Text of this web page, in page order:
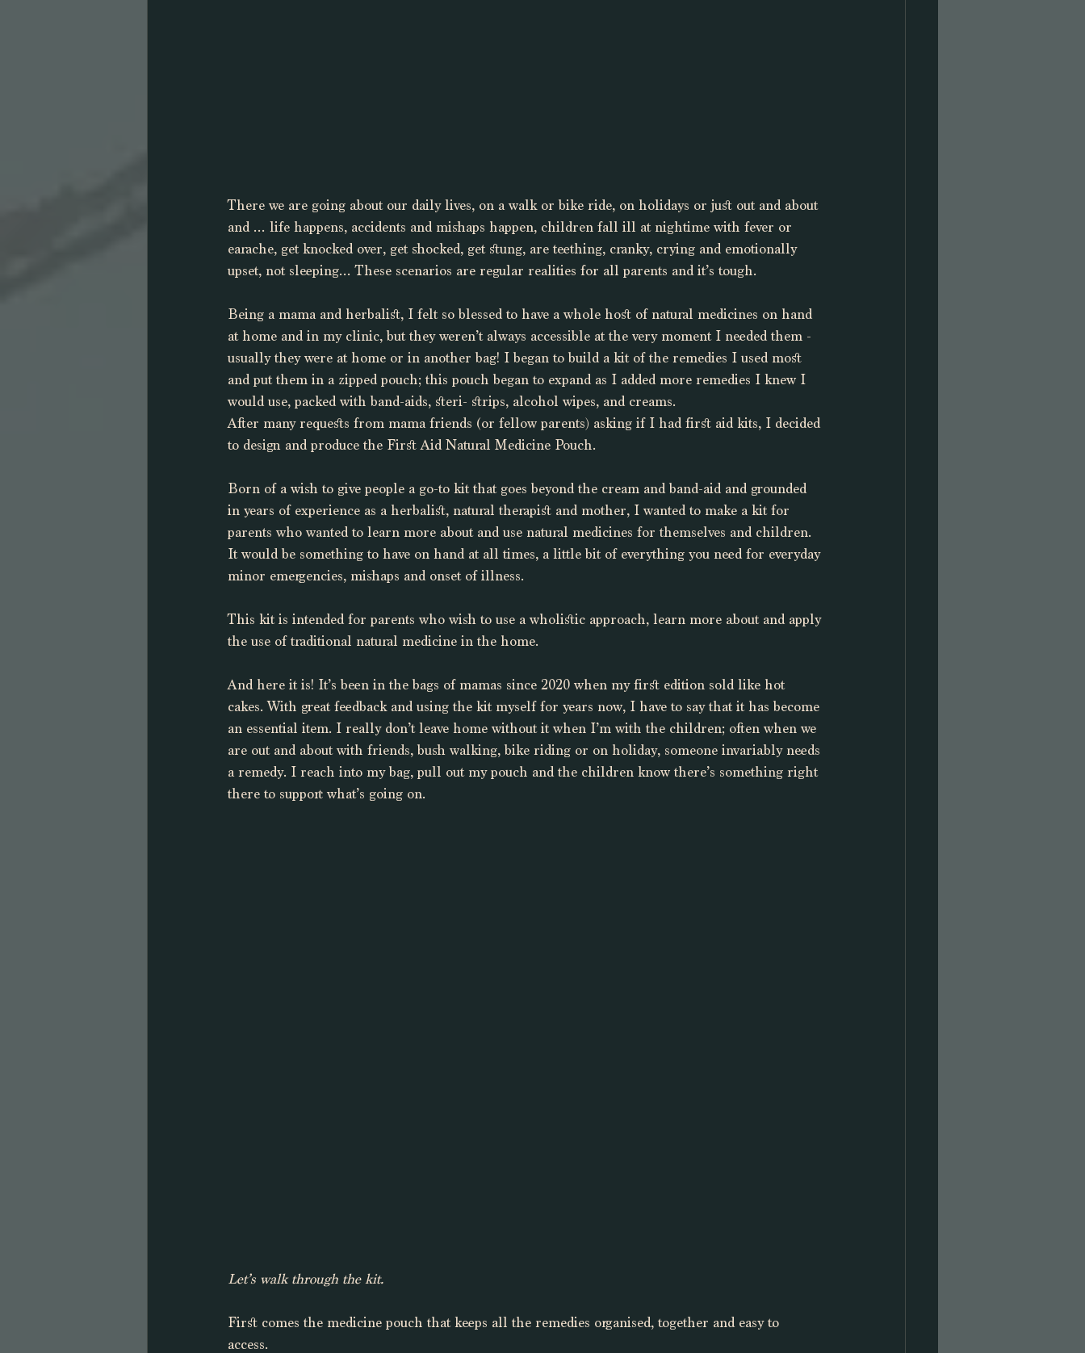
There we are going about our daily lives, on a walk or bike ride, on holidays or just out and about
and … life happens, accidents and mishaps happen, children fall ill at nightime with fever or
earache, get knocked over, get shocked, get stung, are teething, cranky, crying and emotionally
upset, not sleeping… These scenarios are regular realities for all parents and it’s tough.
Being a mama and herbalist, I felt so blessed to have a whole host of natural medicines on hand
at home and in my clinic, but they weren’t always accessible at the very moment I needed them -
usually they were at home or in another bag! I began to build a kit of the remedies I used most
and put them in a zipped pouch; this pouch began to expand as I added more remedies I knew I
would use, packed with band-aids, steri- strips, alcohol wipes, and creams.
After many requests from mama friends (or fellow parents) asking if I had first aid kits, I decided
to design and produce the First Aid Natural Medicine Pouch.
Born of a wish to give people a go-to kit that goes beyond the cream and band-aid and grounded
in years of experience as a herbalist, natural therapist and mother, I wanted to make a kit for
parents who wanted to learn more about and use natural medicines for themselves and children.
It would be something to have on hand at all times, a little bit of everything you need for everyday
minor emergencies, mishaps and onset of illness.
This kit is intended for parents who wish to use a wholistic approach, learn more about and apply
the use of traditional natural medicine in the home.
And here it is! It’s been in the bags of mamas since 2020 when my first edition sold like hot
cakes. With great feedback and using the kit myself for years now, I have to say that it has become
an essential item. I really don’t leave home without it when I’m with the children; often when we
are out and about with friends, bush walking, bike riding or on holiday, someone invariably needs
a remedy. I reach into my bag, pull out my pouch and the children know there’s something right
there to support what’s going on.
Let’s walk through the kit.
First comes the medicine pouch that keeps all the remedies organised, together and easy to
access.